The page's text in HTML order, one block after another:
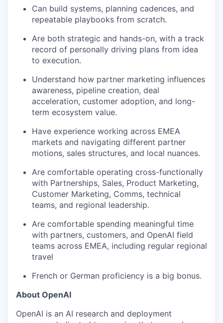
Can build systems, planning cadences, and
repeatable playbooks from scratch.
Are both strategic and hands-on, with a track
record of personally driving plans from idea
to execution.
Understand how partner marketing influences
awareness, pipeline creation, deal
acceleration, customer adoption, and long-
term ecosystem value.
Have experience working across EMEA
markets and navigating different partner
motions, sales structures, and local nuances.
Are comfortable operating cross-functionally
with Partnerships, Sales, Product Marketing,
Customer Marketing, Comms, technical
teams, and regional leadership.
Are comfortable spending meaningful time
with partners, customers, and OpenAI field
teams across EMEA, including regular regional
travel
French or German proficiency is a big bonus.
About OpenAI
OpenAI is an AI research and deployment